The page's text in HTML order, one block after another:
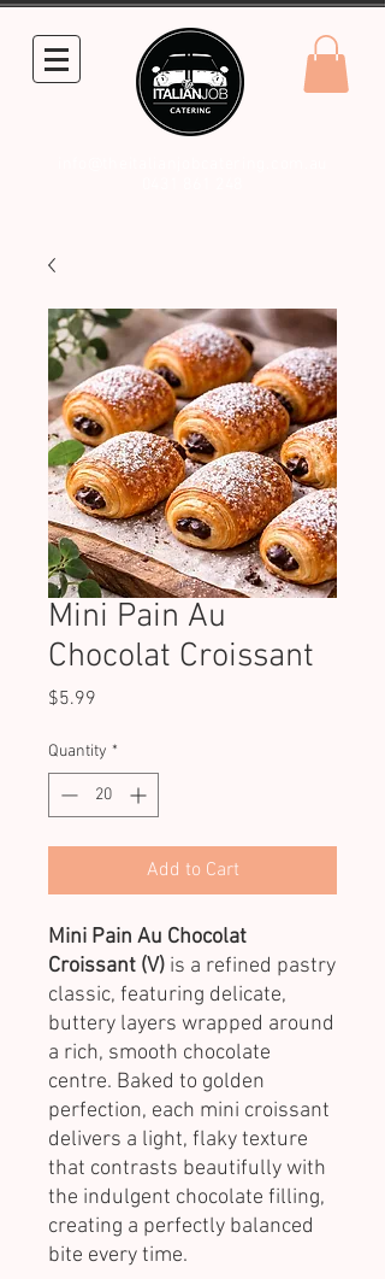
Mini Pain Au
Chocolat Croissant
$5.99
Quantity *
Add to Cart
Mini Pain Au Chocolat
Croissant (V) is a refined pastry
classic, featuring delicate,
buttery layers wrapped around
a rich, smooth chocolate
centre. Baked to golden
perfection, each mini croissant
delivers a light, flaky texture
that contrasts beautifully with
the indulgent chocolate filling,
creating a perfectly balanced
bite every time.